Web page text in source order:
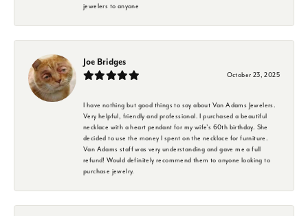
jewelers to anyone
Joe Bridges
October 23, 2025
I have nothing but good things to say about Van Adams Jewelers.
Very helpful, friendly and professional. I purchased a beautiful
necklace with a heart pendant for my wife's 60th birthday. She
decided to use the money I spent on the necklace for furniture.
Van Adams staff was very understanding and gave me a full
refund! Would definitely recommend them to anyone looking to
purchase jewelry.